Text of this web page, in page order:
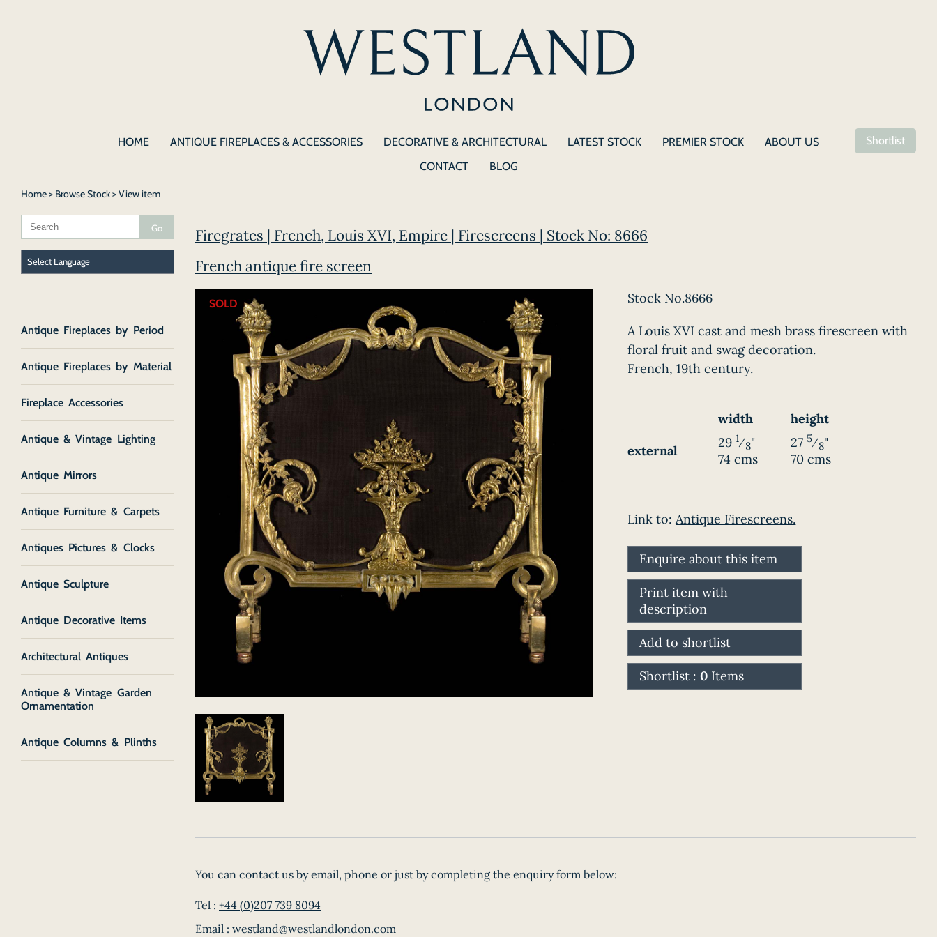
HOME ANTIQUE FIREPLACES & ACCESSORIES DECORATIVE & ARCHITECTURAL LATEST STOCK PREMIER STOCK
ABOUT US
CONTACT
BLOG
Shortlist
Home> Browse Stock> View item
Firegrates | French, Louis XVI, Empire | Firescreens | Stock No: 8666
French antique fire screen
SOLD Stock No.8666
A Louis XVI cast and mesh brass firescreen with
floral fruit and swag decoration.
French, 19th century.
width
height
external
29 1⁄8"
74 cms
275⁄8"
70 cms
Link to:Antique Firescreens.
Enquire about this item
Print item with
description
Add to shortlist
Shortlist :0 Items
You can contact us by email, phone or just by completing the enquiry form below:
Tel : +44 (0)207 739 8094
Email : westland@westlandlondon.com
Antique Fireplaces by Period
Antique Fireplaces by Material
Fireplace Accessories
Antique & Vintage Lighting
Antique Mirrors
Antique Furniture & Carpets
Antiques Pictures & Clocks
Antique Sculpture
Antique Decorative Items
Architectural Antiques
Antique & Vintage Garden
Ornamentation
Antique Columns & Plinths